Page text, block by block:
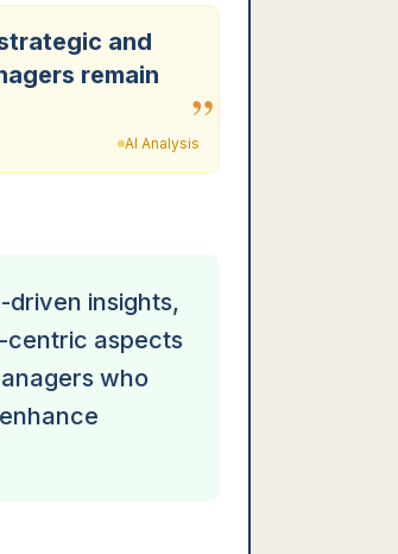
and
remain
”
AI Analysis
driven insights,
centric aspects
who